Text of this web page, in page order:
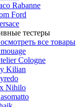
Rabanne
Ford
тестеры
все товары
Cologne
Kilian
Nihilo